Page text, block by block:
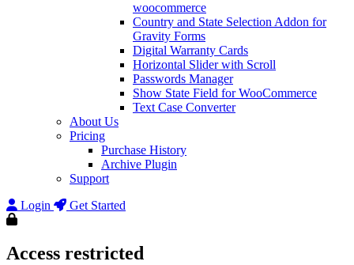
woocommerce
Country and State Selection Addon for
Gravity Forms
Digital Warranty Cards
Horizontal Slider with Scroll
Passwords Manager
Show State Field for WooCommerce
Text Case Converter
About Us
Pricing
Purchase History
Archive Plugin
Support
Login
Get Started
Access restricted